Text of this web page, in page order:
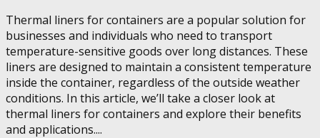
Thermal liners for containers are a popular solution for
businesses and individuals who need to transport
temperature-sensitive goods over long distances. These
liners are designed to maintain a consistent temperature
inside the container, regardless of the outside weather
conditions. In this article, we’ll take a closer look at
thermal liners for containers and explore their benefits
and applications....